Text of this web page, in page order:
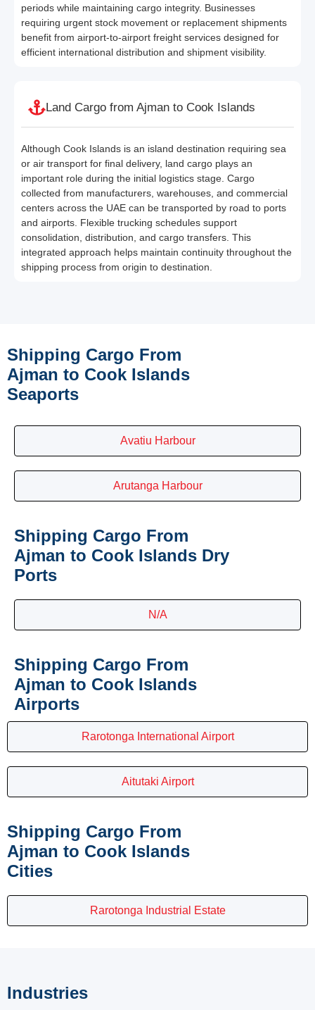
periods while maintaining cargo integrity. Businesses
requiring urgent stock movement or replacement shipments
benefit from airport-to-airport freight services designed for
efficient international distribution and shipment visibility.
Land Cargo from Ajman to Cook Islands
Although Cook Islands is an island destination requiring sea
or air transport for final delivery, land cargo plays an
important role during the initial logistics stage. Cargo
collected from manufacturers, warehouses, and commercial
centers across the UAE can be transported by road to ports
and airports. Flexible trucking schedules support
consolidation, distribution, and cargo transfers. This
integrated approach helps maintain continuity throughout the
shipping process from origin to destination.
Shipping Cargo From
Ajman to Cook Islands
Seaports
Avatiu Harbour
Arutanga Harbour
Shipping Cargo From
Ajman to Cook Islands Dry
Ports
N/A
Shipping Cargo From
Ajman to Cook Islands
Airports
Rarotonga International Airport
Aitutaki Airport
Shipping Cargo From
Ajman to Cook Islands
Cities
Rarotonga Industrial Estate
Industries